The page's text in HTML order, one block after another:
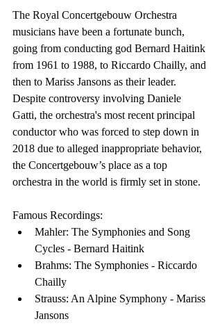
The Royal Concertgebouw Orchestra
musicians have been a fortunate bunch,
going from conducting god Bernard Haitink
from 1961 to 1988, to Riccardo Chailly, and
then to Mariss Jansons as their leader.
Despite controversy involving Daniele
Gatti, the orchestra's most recent principal
conductor who was forced to step down in
2018 due to alleged inappropriate behavior,
the Concertgebouw’s place as a top
orchestra in the world is firmly set in stone.
Famous Recordings:
Mahler: The Symphonies and Song
Cycles - Bernard Haitink
Brahms: The Symphonies - Riccardo
Chailly
Strauss: An Alpine Symphony - Mariss
Jansons